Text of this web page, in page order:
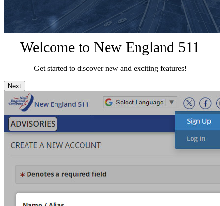
Welcome to New England 511
Get started to discover new and exciting features!
Next